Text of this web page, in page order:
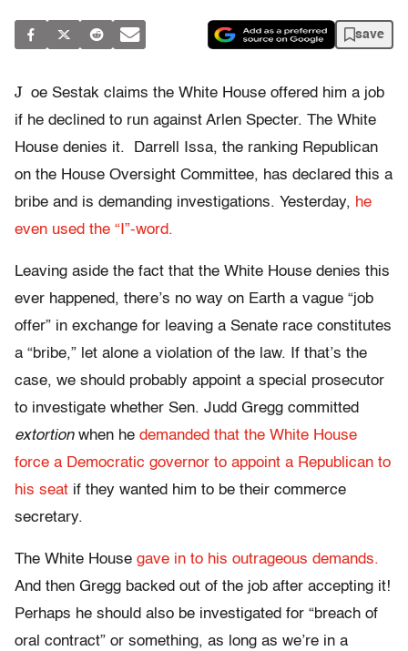
save
J oe Sestak claims the White House offered him a job
if he declined to run against Arlen Specter. The White
House denies it. Darrell Issa, the ranking Republican
on the House Oversight Committee, has declared this a
bribe and is demanding investigations. Yesterday, he
even used the “I”-word.
Leaving aside the fact that the White House denies this
ever happened, there’s no way on Earth a vague “job
offer” in exchange for leaving a Senate race constitutes
a “bribe,” let alone a violation of the law. If that’s the
case, we should probably appoint a special prosecutor
to investigate whether Sen. Judd Gregg committed
extortionwhen he demanded that the White House
force a Democratic governor to appoint a Republican to
his seat if they wanted him to be their commerce
secretary.
The White House gave in to his outrageous demands.
And then Gregg backed out of the job after accepting it!
Perhaps he should also be investigated for “breach of
oral contract” or something, as long as we’re in a